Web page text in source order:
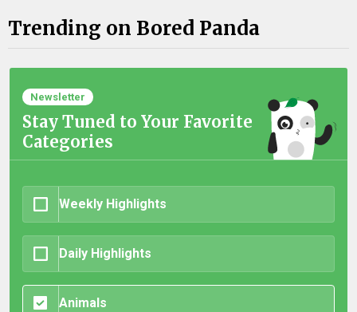
Trending on Bored Panda
Newsletter
Stay Tuned to Your Favorite
Categories
Weekly Highlights
Daily Highlights
Animals